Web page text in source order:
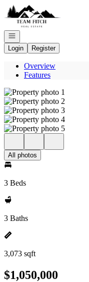
Go to: Homepage
Open navigation
Login
Register
Overview
Features
All photos
3 Beds
3 Baths
3,073 sqft
$1,050,000